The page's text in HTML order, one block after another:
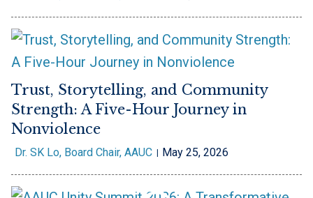
Trust, Storytelling, and Community
Strength: A Five-Hour Journey in
Nonviolence
Dr. SK Lo, Board Chair, AAUC May 25, 2026